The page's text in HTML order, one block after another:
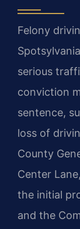
Felony
serious
conviction
sentence,
loss of
County
Center
the initial
and the